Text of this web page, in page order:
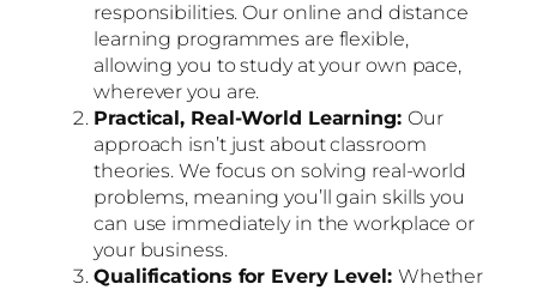
responsibilities. Our online and distance
learning programmes are flexible,
allowing you to study at your own pace,
wherever you are.
Practical, Real-World Learning: Our
approach isn’t just about classroom
theories. We focus on solving real-world
problems, meaning you’ll gain skills you
can use immediately in the workplace or
your business.
Qualifications for Every Level: Whether